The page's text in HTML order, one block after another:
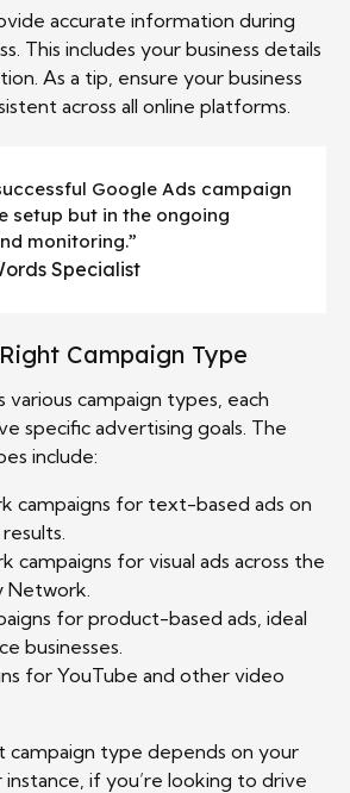
accurate information during
This includes your business details
As a tip, ensure your business
across all online platforms.
Google Ads campaign
setup but in the ongoing
monitoring.”
Specialist
Campaign Type
campaign types, each
specific advertising goals. The
include:
campaigns for text-based ads on
campaigns for visual ads across the
Network.
for product-based ads, ideal
businesses.
for YouTube and other video
campaign type depends on your
instance, if you’re looking to drive